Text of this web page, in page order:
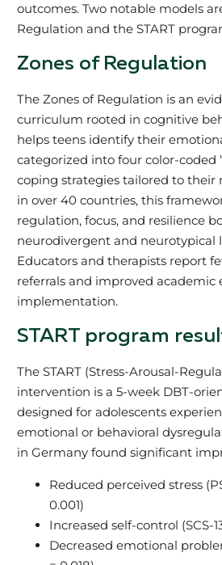
outcomes. Two notable models
Regulation and the START
Zones of Regulation
The Zones of Regulation is an
curriculum rooted in cognitive
helps teens identify their
categorized into four color-coded
coping strategies tailored to their
in over 40 countries, this
regulation, focus, and resilience
neurodivergent and neurotypical
Educators and therapists report
referrals and improved
implementation.
START program
The START (Stress-Arousal-
intervention is a 5-week DBT-
designed for adolescents
emotional or behavioral
in Germany found significant
Reduced perceived stress
0.001)
Increased self-control (SCS-
Decreased emotional